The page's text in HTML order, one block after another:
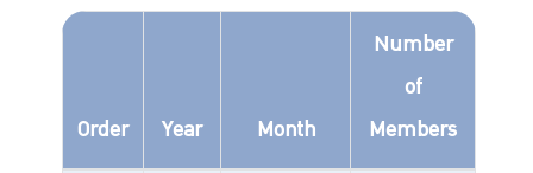
Order Year Month
Number
of
Members